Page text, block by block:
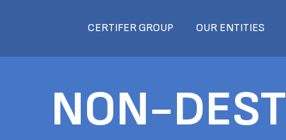
CERTIFER GROUP OUR ENTITIES
NON-